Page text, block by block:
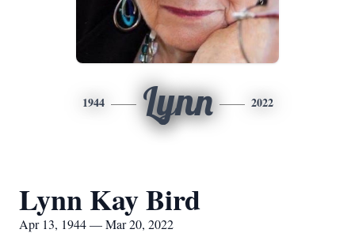
1944 Lynn 2022
Lynn Kay Bird
Apr 13, 1944 — Mar 20, 2022